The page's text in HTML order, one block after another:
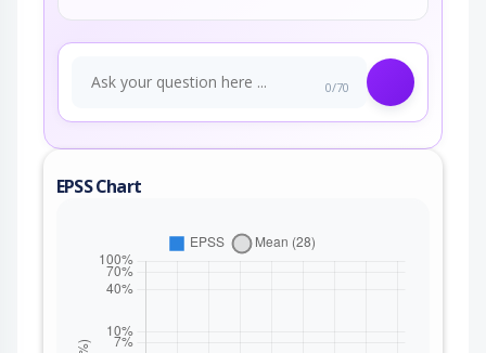
0/70
EPSS Chart